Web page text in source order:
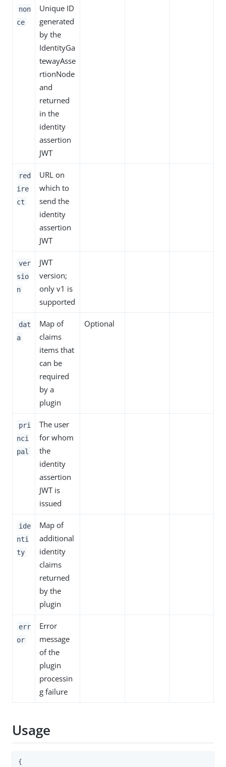
non
ce
Unique ID
generated
by the
IdentityGa
tewayAsse
rtionNode
and
returned
in the
identity
assertion
JWT
red
ire
ct
URL on
which to
send the
identity
assertion
JWT
ver
sio
n
JWT
version;
only v1 is
supported
dat
a
Map of
claims
items that
can be
required
by a
plugin
Optional
pri
nci
pal
The user
for whom
the
identity
assertion
JWT is
issued
ide
nti
ty
Map of
additional
identity
claims
returned
by the
plugin
err
or
Error
message
of the
plugin
processin
g failure
Usage
{